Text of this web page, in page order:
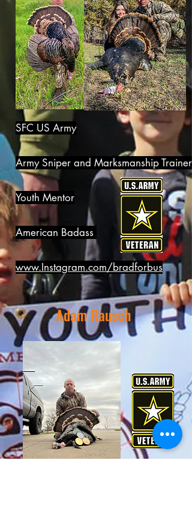
SFC US Army
Army Sniper and Marksmanship Trainer
Youth Mentor
American Badass
www.Instagram.com/bradforbus
Adam Rausch